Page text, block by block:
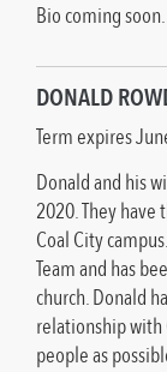
Bio coming soon.
DONALD
Term expires
Donald and his
2020. They
Coal City
Team and has
church. Donald
relationship with
people as